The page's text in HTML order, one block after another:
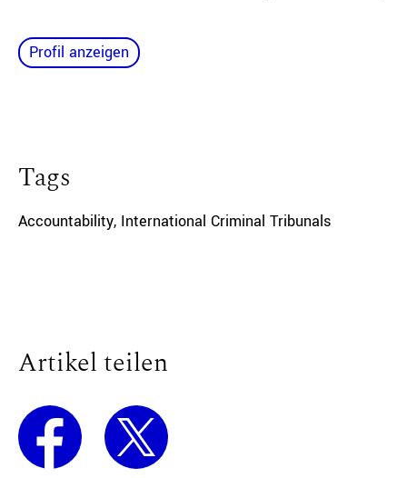
Profil anzeigen
Tags
Accountability, International Criminal Tribunals
Artikel teilen